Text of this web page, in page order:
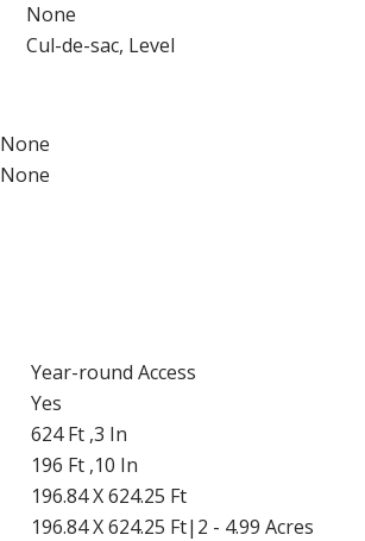
None
Cul-de-sac, Level
None
None
Year-round Access
Yes
624 Ft ,3 In
196 Ft ,10 In
196.84 X 624.25 Ft
196.84 X 624.25 Ft|2 - 4.99 Acres